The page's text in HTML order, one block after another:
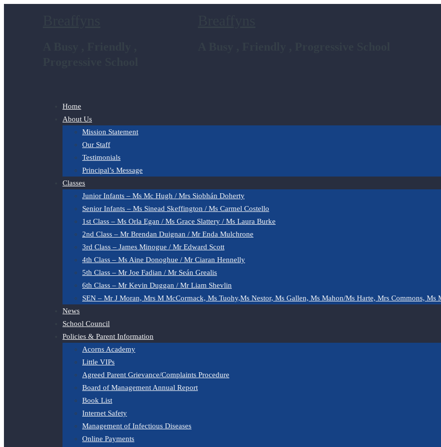
Home
About Us
Mission Statement
Our Staff
Testimonials
Principal’s Message
Classes
Junior Infants – Ms Mc Hugh / Mrs Siobhán Doherty
Senior Infants – Ms Sinead Skeffington / Ms Carmel Costello
1st Class – Ms Orla Egan / Ms Grace Slattery / Ms Laura Burke
2nd Class – Mr Brendan Duignan / Mr Enda Mulchrone
3rd Class – James Minogue / Mr Edward Scott
4th Class – Ms Aine Donoghue / Mr Ciaran Hennelly
5th Class – Mr Joe Fadian / Mr Seán Grealis
6th Class – Mr Kevin Duggan / Mr Liam Shevlin
SEN – Mr J Moran, Mrs M McCormack, Ms Tuohy,Ms Nestor, Ms Gallen, Ms Mahon/Ms Harte, Mrs Commons, Ms
News
School Council
Policies & Parent Information
Acorns Academy
Little VIPs
Agreed Parent Grievance/Complaints Procedure
Board of Management Annual Report
Book List
Internet Safety
Management of Infectious Diseases
Online Payments